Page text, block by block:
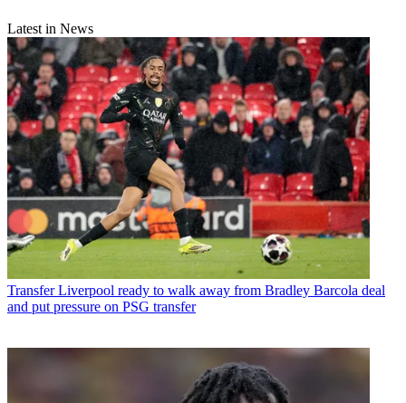
Latest in News
Transfer Liverpool ready to walk away from Bradley Barcola deal
and put pressure on PSG transfer